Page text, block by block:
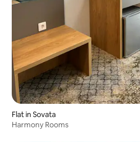
Flat in Sovata
Harmony Rooms